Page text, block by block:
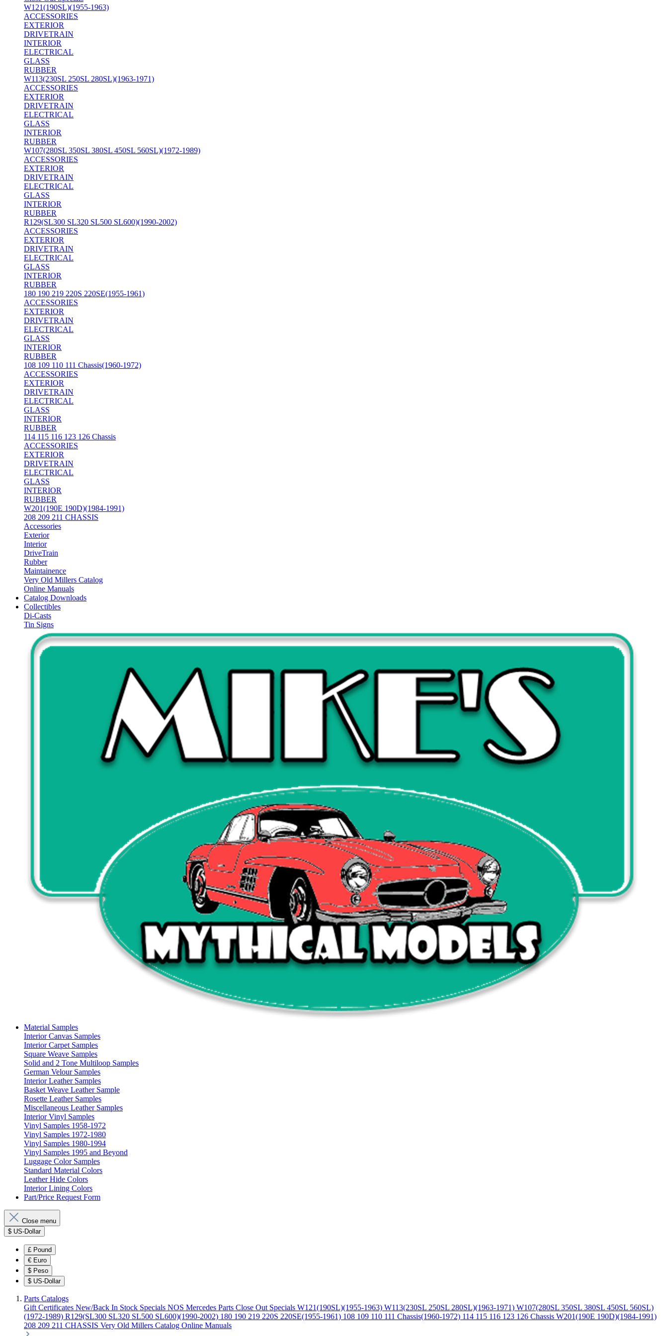
W121(190SL)(1955-1963)
ACCESSORIES
EXTERIOR
DRIVETRAIN
INTERIOR
ELECTRICAL
GLASS
RUBBER
W113(230SL 250SL 280SL)(1963-1971)
ACCESSORIES
EXTERIOR
DRIVETRAIN
ELECTRICAL
GLASS
INTERIOR
RUBBER
W107(280SL 350SL 380SL 450SL 560SL)(1972-1989)
ACCESSORIES
EXTERIOR
DRIVETRAIN
ELECTRICAL
GLASS
INTERIOR
RUBBER
R129(SL300 SL320 SL500 SL600)(1990-2002)
ACCESSORIES
EXTERIOR
DRIVETRAIN
ELECTRICAL
GLASS
INTERIOR
RUBBER
180 190 219 220S 220SE(1955-1961)
ACCESSORIES
EXTERIOR
DRIVETRAIN
ELECTRICAL
GLASS
INTERIOR
RUBBER
108 109 110 111 Chassis(1960-1972)
ACCESSORIES
EXTERIOR
DRIVETRAIN
ELECTRICAL
GLASS
INTERIOR
RUBBER
114 115 116 123 126 Chassis
ACCESSORIES
EXTERIOR
DRIVETRAIN
ELECTRICAL
GLASS
INTERIOR
RUBBER
W201(190E 190D)(1984-1991)
208 209 211 CHASSIS
Accessories
Exterior
Interior
DriveTrain
Rubber
Maintainence
Very Old Millers Catalog
Online Manuals
Catalog Downloads
Collectibles
Di-Casts
Tin Signs
Material Samples
Interior Canvas Samples
Interior Carpet Samples
Square Weave Samples
Solid and 2 Tone Multiloop Samples
German Velour Samples
Interior Leather Samples
Basket Weave Leather Sample
Rosette Leather Samples
Miscellaneous Leather Samples
Interior Vinyl Samples
Vinyl Samples 1958-1972
Vinyl Samples 1972-1980
Vinyl Samples 1980-1994
Vinyl Samples 1995 and Beyond
Luggage Color Samples
Standard Material Colors
Leather Hide Colors
Interior Lining Colors
Part/Price Request Form
Close menu
$ US-Dollar
£ Pound
€ Euro
$ Peso
$ US-Dollar
Parts Catalogs
Gift Certificates New/Back In Stock Specials NOS Mercedes Parts Close Out Specials W121(190SL)(1955-1963) W113(230SL 250SL 280SL)(1963-1971) W107(280SL 350SL 380SL 450SL 560SL)
(1972-1989) R129(SL300 SL320 SL500 SL600)(1990-2002) 180 190 219 220S 220SE(1955-1961) 108 109 110 111 Chassis(1960-1972) 114 115 116 123 126 Chassis W201(190E 190D)(1984-1991)
208 209 211 CHASSIS Very Old Millers Catalog Online Manuals